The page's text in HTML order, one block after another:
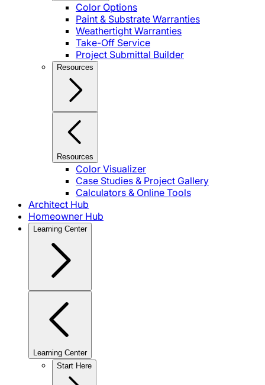
Color Options
Paint & Substrate Warranties
Weathertight Warranties
Take-Off Service
Project Submittal Builder
Resources
Resources
Color Visualizer
Case Studies & Project Gallery
Calculators & Online Tools
Architect Hub
Homeowner Hub
Learning Center
Learning Center
Start Here